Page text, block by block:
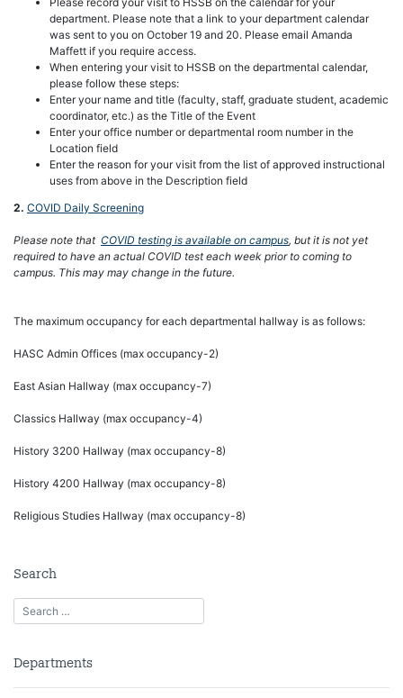
department. Please note that a link to your department calendar
was sent to you on October 19 and 20. Please email Amanda
Maffett if you require access.
When entering your visit to HSSB on the departmental calendar,
please follow these steps:
Enter your name and title (faculty, staff, graduate student, academic
coordinator, etc.) as the Title of the Event
Enter your office number or departmental room number in the
Location field
Enter the reason for your visit from the list of approved instructional
uses from above in the Description field
2. COVID Daily Screening
Please note that COVID testing is available on campus, but it is not yet
required to have an actual COVID test each week prior to coming to
campus. This may may change in the future.
The maximum occupancy for each departmental hallway is as follows:
HASC Admin Offices (max occupancy-2)
East Asian Hallway (max occupancy-7)
Classics Hallway (max occupancy-4)
History 3200 Hallway (max occupancy-8)
History 4200 Hallway (max occupancy-8)
Religious Studies Hallway (max occupancy-8)
Search
Departments